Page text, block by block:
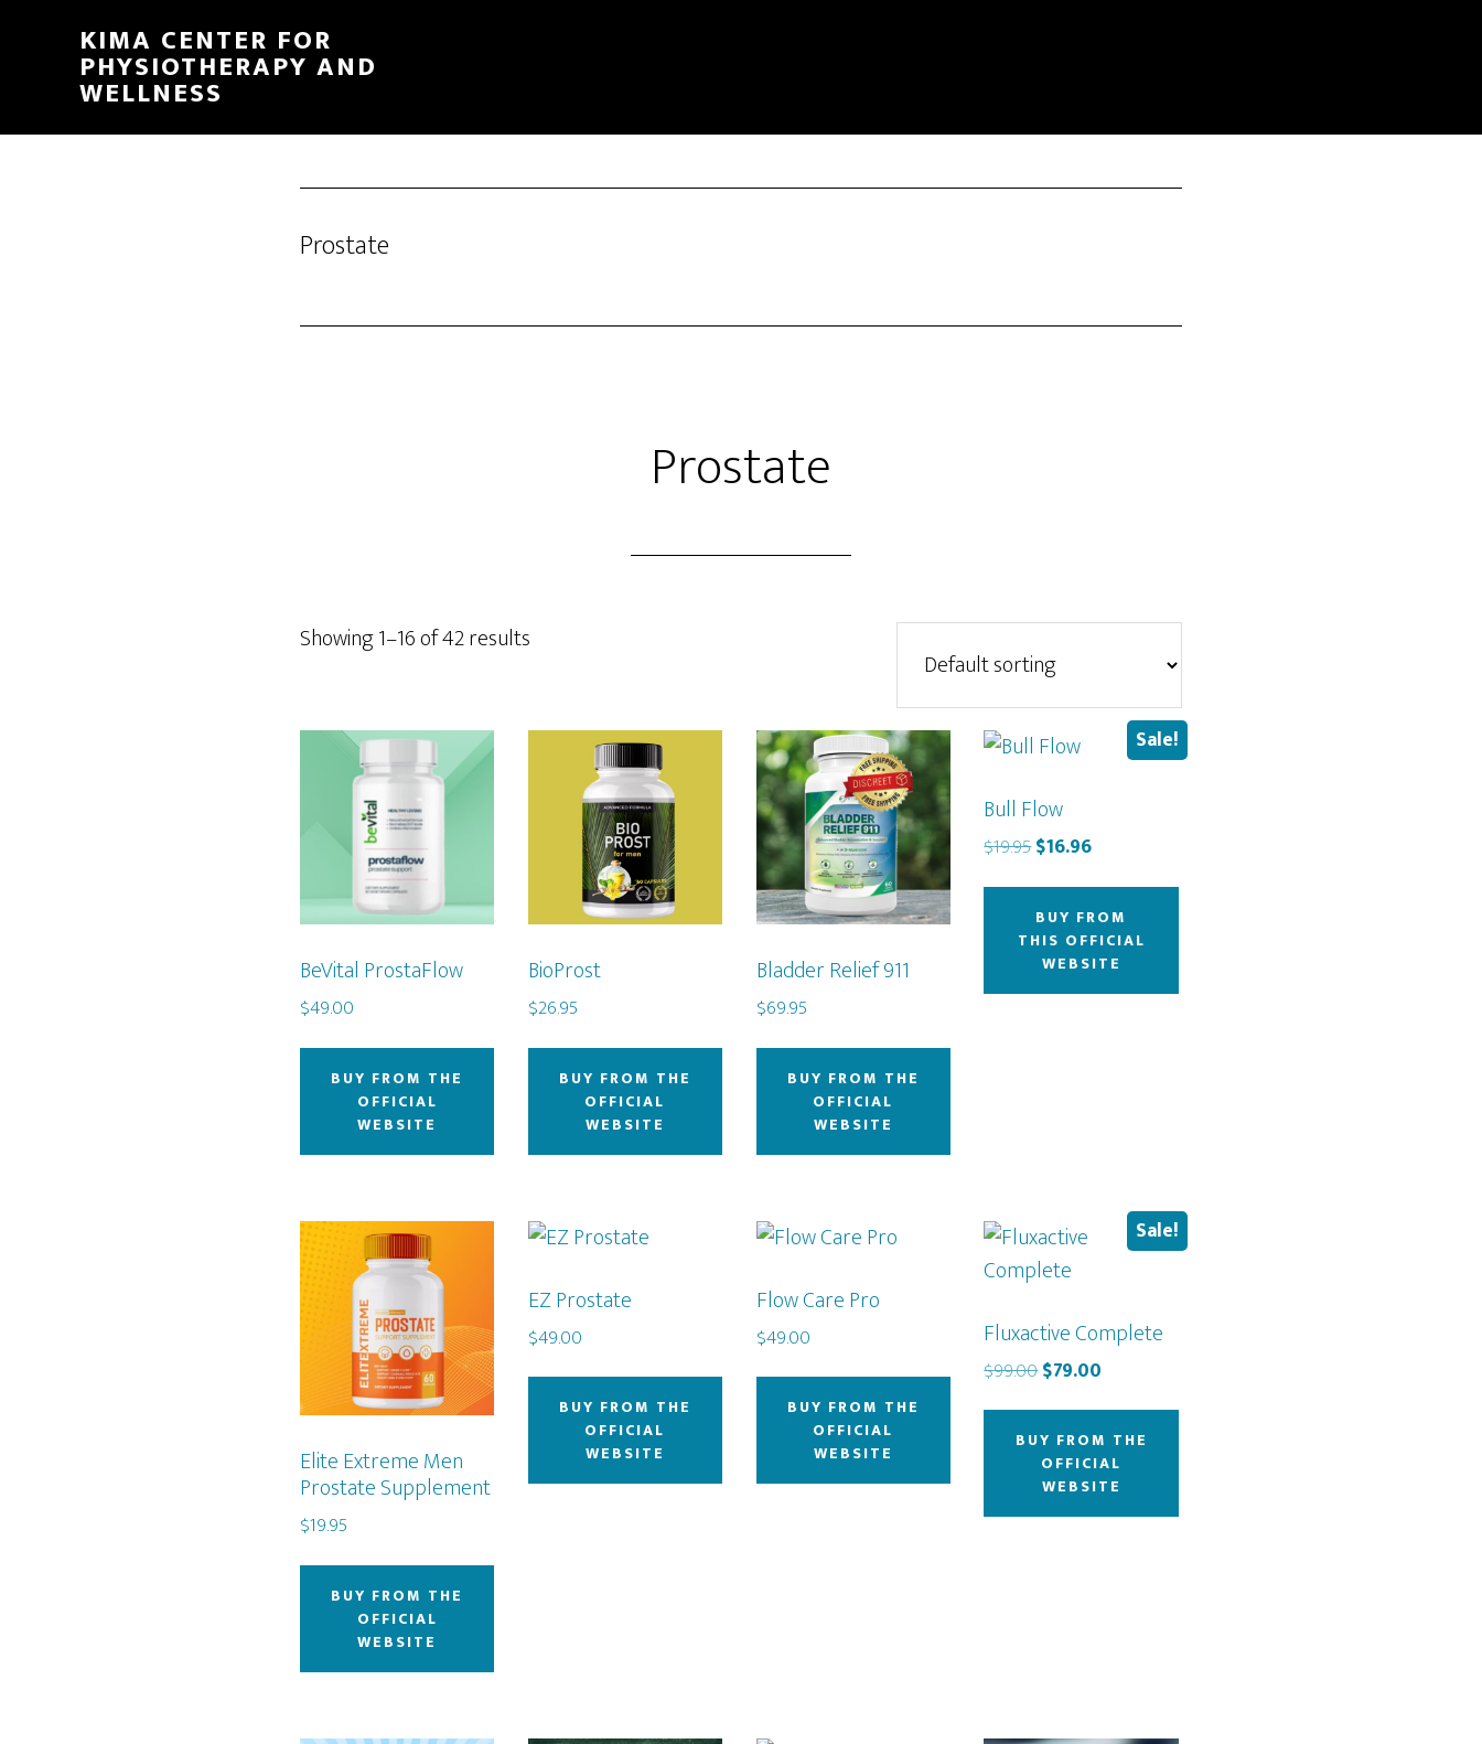
KIMA CENTER FOR
PHYSIOTHERAPY AND
WELLNESS
Prostate
Prostate
Showing 1–16 of 42 results
BeVital ProstaFlow
$49.00
BUY FROM THE
OFFICIAL
WEBSITE
BioProst
$26.95
BUY FROM THE
OFFICIAL
WEBSITE
Bladder Relief 911
$69.95
BUY FROM THE
OFFICIAL
WEBSITE
Sale!
Bull Flow
$19.95Original
$19.95.
$16.96Current
$16.96.
BUY FROM
THIS OFFICIAL
WEBSITE
Elite Extreme Men
Prostate Supplement
$19.95
BUY FROM THE
OFFICIAL
WEBSITE
EZ Prostate
$49.00
BUY FROM THE
OFFICIAL
WEBSITE
Flow Care Pro
$49.00
BUY FROM THE
OFFICIAL
WEBSITE
Sale!
Fluxactive Complete
$99.00Original
$99.00.
$79.00
$79.00.
BUY FROM THE
OFFICIAL
WEBSITE